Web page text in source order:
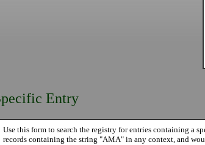
Entry
Use this form to search the registry for entries containing a
records containing the string "AMA" in any context, and